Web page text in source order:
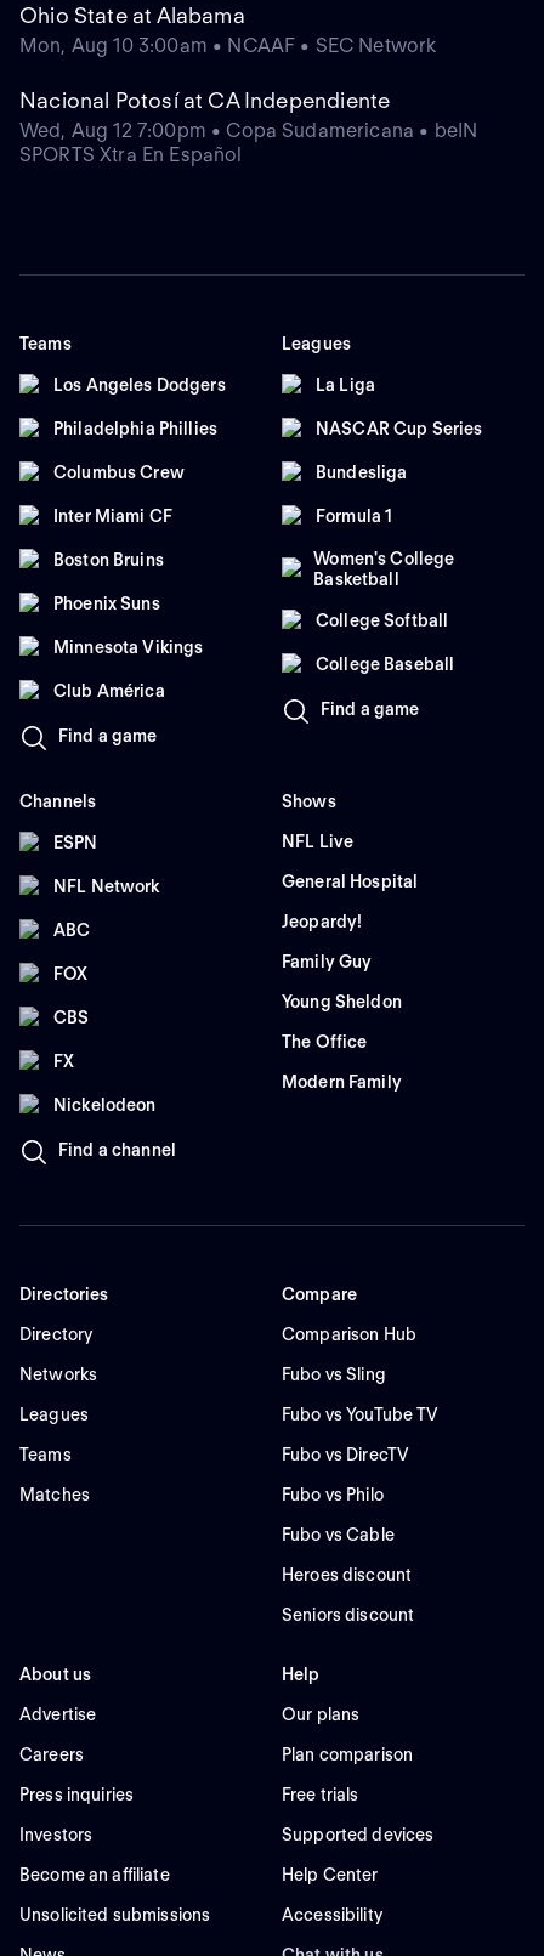
Ohio State at Alabama
Mon, Aug 10 3:00am • NCAAF • SEC Network
Nacional Potosí at CA Independiente
Wed, Aug 12 7:00pm • Copa Sudamericana • beIN
SPORTS Xtra En Español
Teams
Los Angeles Dodgers
Philadelphia Phillies
Columbus Crew
Inter Miami CF
Boston Bruins
Phoenix Suns
Minnesota Vikings
Club América
Find a game
Leagues
La Liga
NASCAR Cup Series
Bundesliga
Formula 1
Women's College
Basketball
College Softball
College Baseball
Find a game
Channels
ESPN
NFL Network
ABC
FOX
CBS
FX
Nickelodeon
Find a channel
Shows
NFL Live
General Hospital
Jeopardy!
Family Guy
Young Sheldon
The Office
Modern Family
Directories
Directory
Networks
Leagues
Teams
Matches
Compare
Comparison Hub
Fubo vs Sling
Fubo vs YouTube TV
Fubo vs DirecTV
Fubo vs Philo
Fubo vs Cable
Heroes discount
Seniors discount
About us
Advertise
Careers
Press inquiries
Investors
Become an affiliate
Unsolicited submissions
Help
Our plans
Plan comparison
Free trials
Supported devices
Help Center
Accessibility